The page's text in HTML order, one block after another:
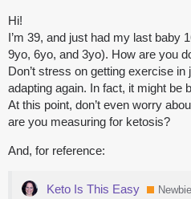
Hi!
I’m 39, and just had my last baby
9yo, 6yo, and 3yo). How are you
Don’t stress on getting exercise
adapting again. In fact, it might be
At this point, don’t even worry
are you measuring for ketosis?
And, for reference:
Keto Is This Easy